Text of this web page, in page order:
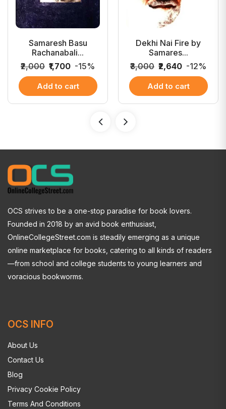
Samaresh Basu
Rachanabali...
₹2,000 ₹1,700 -15%
Add to cart
Dekhi Nai Fire by
Samares...
₹3,000 ₹2,640 -12%
Add to cart
OCS strives to be a one-stop paradise for book lovers.
Founded in 2018 by an avid book enthusiast,
OnlineCollegeStreet.com is steadily emerging as a unique
online marketplace for books, catering to all kinds of readers
—from school and college students to young learners and
voracious bookworms.
OCS INFO
About Us
Contact Us
Blog
Privacy Cookie Policy
Terms And Conditions